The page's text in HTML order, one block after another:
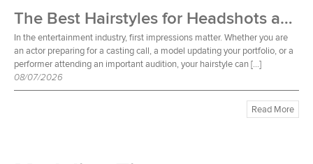
The Best Hairstyles for Headshots and Auditions
In the entertainment industry, first impressions matter. Whether you are
an actor preparing for a casting call, a model updating your portfolio, or a
performer attending an important audition, your hairstyle can […]
08/07/2026
Read More